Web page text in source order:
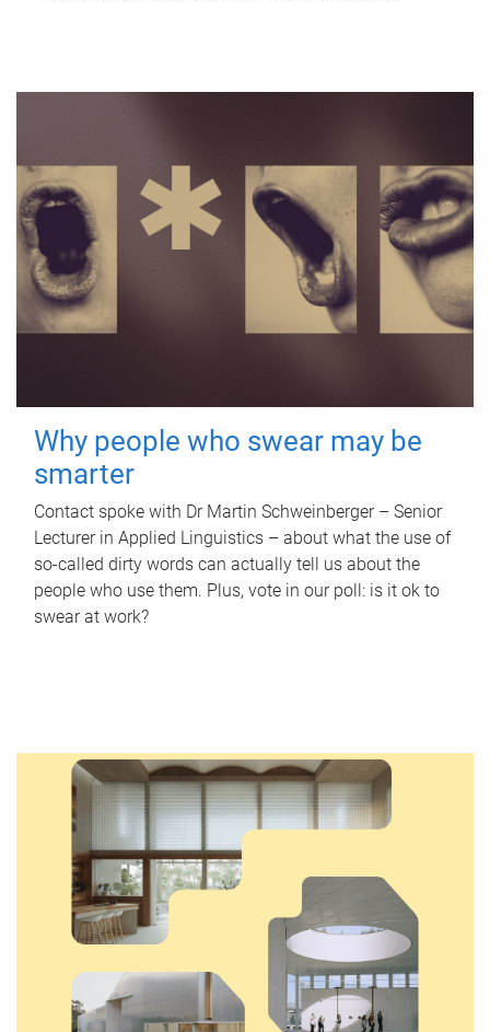
Why people who swear may be
smarter
Contact spoke with Dr Martin Schweinberger – Senior
Lecturer in Applied Linguistics – about what the use of
so-called dirty words can actually tell us about the
people who use them. Plus, vote in our poll: is it ok to
swear at work?